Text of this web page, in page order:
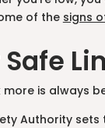
of the signs
is always
Authority